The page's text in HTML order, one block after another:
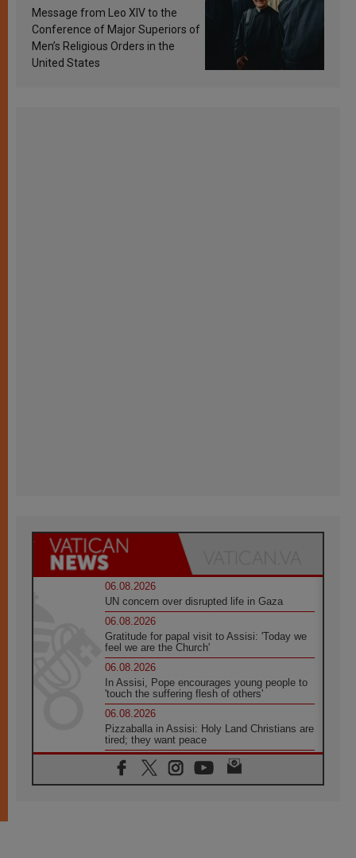
sanctification
Message from Leo XIV to the
Conference of Major Superiors of
Men’s Religious Orders in the
United States
06.08.2026
UN concern over disrupted life in Gaza
06.08.2026
Gratitude for papal visit to Assisi: 'Today we
feel we are the Church'
06.08.2026
In Assisi, Pope encourages young people to
'touch the suffering flesh of others'
06.08.2026
Pizzaballa in Assisi: Holy Land Christians are
tired; they want peace
06.08.2026
Franciscan Provincial Minister: School of St.
Francis teaches the Gospel of peace